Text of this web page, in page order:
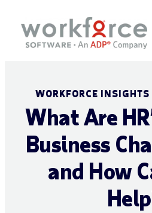
WORKFORCE INSIGHTS
What Are
Business
and How